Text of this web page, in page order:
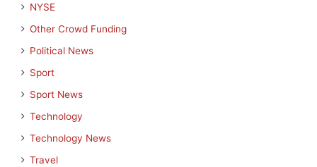
NYSE
Other Crowd Funding
Political News
Sport
Sport News
Technology
Technology News
Travel